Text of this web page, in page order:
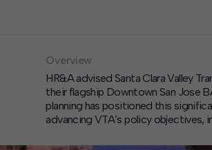
Overview
HR&A advised Santa Clara Valley
their flagship Downtown San Jose
planning has positioned this
advancing VTA’s policy objectives,